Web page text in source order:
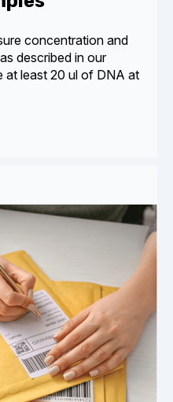
concentration and
described in our
at least 20 ul of DNA at